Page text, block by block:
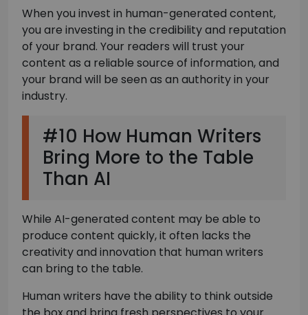
When you invest in human-generated content,
you are investing in the credibility and reputation
of your brand. Your readers will trust your
content as a reliable source of information, and
your brand will be seen as an authority in your
industry.
#10 How Human Writers
Bring More to the Table
Than AI
While AI-generated content may be able to
produce content quickly, it often lacks the
creativity and innovation that human writers
can bring to the table.
Human writers have the ability to think outside